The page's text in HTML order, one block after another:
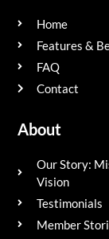
Home
Features &
FAQ
Contact
About
Our Story:
Vision
Testimonials
Member